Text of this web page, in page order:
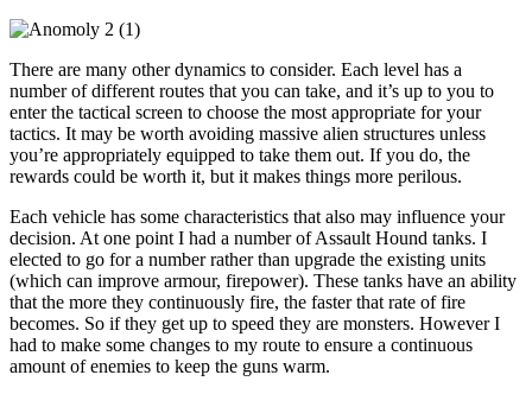
There are many other dynamics to consider. Each level has a
number of different routes that you can take, and it’s up to you to
enter the tactical screen to choose the most appropriate for your
tactics. It may be worth avoiding massive alien structures unless
you’re appropriately equipped to take them out. If you do, the
rewards could be worth it, but it makes things more perilous.
Each vehicle has some characteristics that also may influence your
decision. At one point I had a number of Assault Hound tanks. I
elected to go for a number rather than upgrade the existing units
(which can improve armour, firepower). These tanks have an ability
that the more they continuously fire, the faster that rate of fire
becomes. So if they get up to speed they are monsters. However I
had to make some changes to my route to ensure a continuous
amount of enemies to keep the guns warm.